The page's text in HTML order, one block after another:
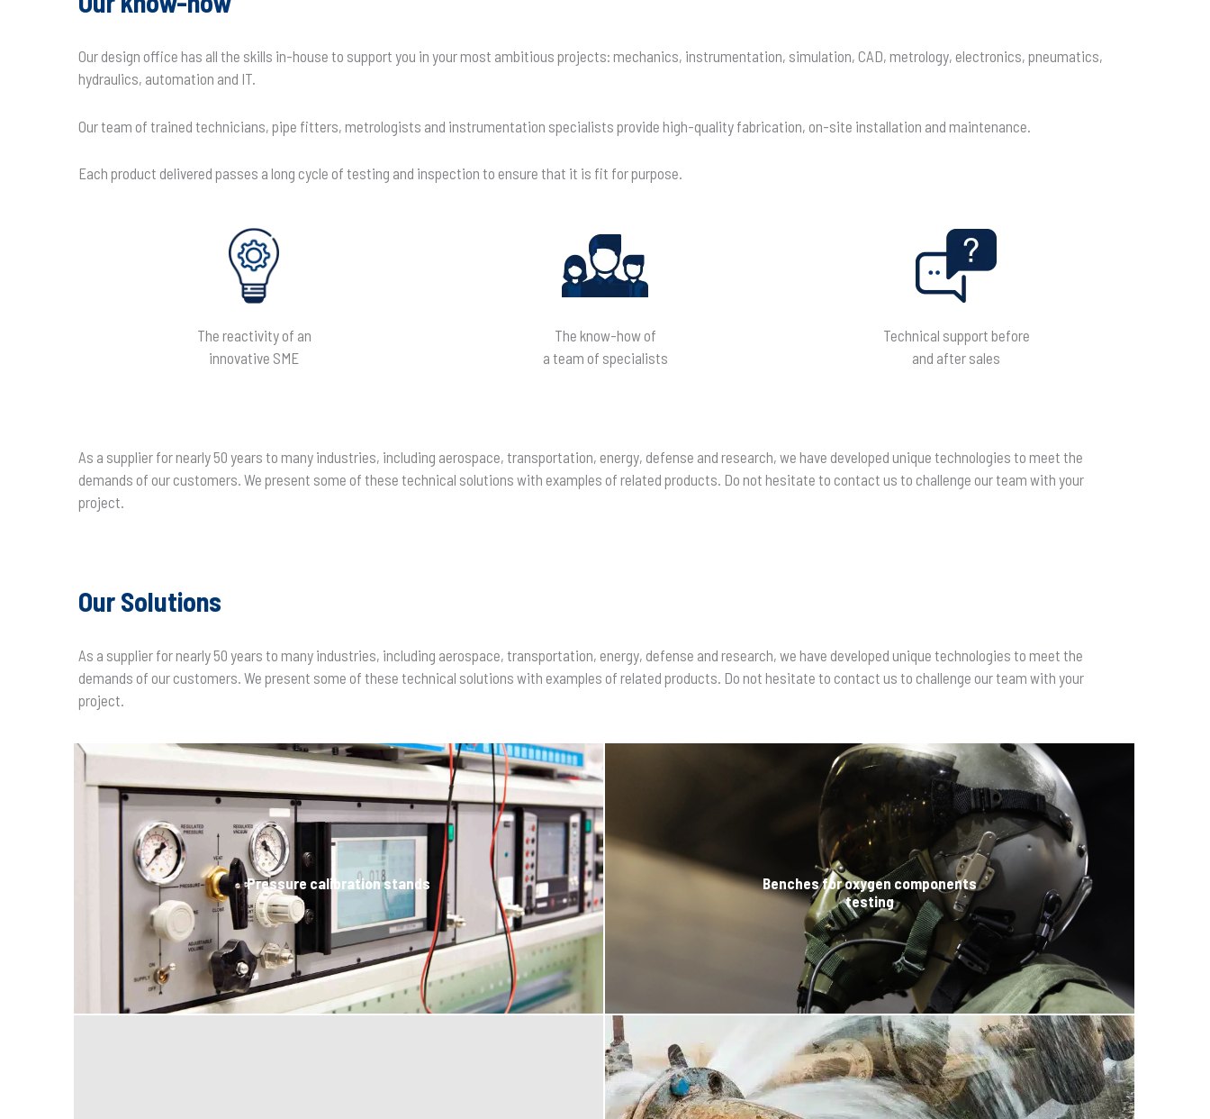
Our design office has all the skills in-house to support you in your most ambitious projects: mechanics, instrumentation, simulation, CAD, metrology, electronics, pneumatics,
hydraulics, automation and IT.
Our team of trained technicians, pipe fitters, metrologists and instrumentation specialists provide high-quality fabrication, on-site installation and maintenance.
Each product delivered passes a long cycle of testing and inspection to ensure that it is fit for purpose.
The reactivity of an
innovative SME
The know-how of
a team of specialists
Technical support before
and after sales
As a supplier for nearly 50 years to many industries, including aerospace, transportation, energy, defense and research, we have developed unique technologies to meet the
demands of our customers. We present some of these technical solutions with examples of related products. Do not hesitate to contact us to challenge our team with your
project.
Our Solutions
As a supplier for nearly 50 years to many industries, including aerospace, transportation, energy, defense and research, we have developed unique technologies to meet the
demands of our customers. We present some of these technical solutions with examples of related products. Do not hesitate to contact us to challenge our team with your
project.
Pressure calibration stands
Benches for oxygen components
testing